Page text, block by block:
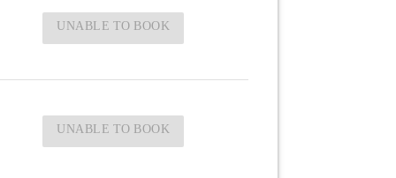
UNABLE TO BOOK
UNABLE TO BOOK